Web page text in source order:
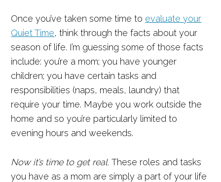
Once you’ve taken some time to evaluate your
Quiet Time, think through the facts about your
season of life. I’m guessing some of those facts
include: you’re a mom; you have younger
children; you have certain tasks and
responsibilities (naps, meals, laundry) that
require your time. Maybe you work outside the
home and so you’re particularly limited to
evening hours and weekends.
Now it’s time to get real.These roles and tasks
you have as a mom are simply a part of your life